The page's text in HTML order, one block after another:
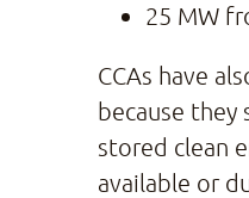
25 MW
CCAs have
because
stored clean
available or